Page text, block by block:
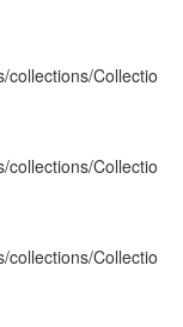
collections/Collectio
collections/Collectio
collections/Collectio